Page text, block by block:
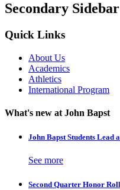
Secondary Sidebar
Quick Links
About Us
Academics
Athletics
International Program
What's new at John Bapst
John Bapst Students Lead
See more
Second Quarter Honor Roll